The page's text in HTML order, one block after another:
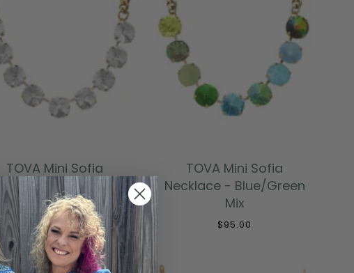
TOVA Mini Sofia
Necklace in Clear
$95.00
TOVA Mini Sofia
Necklace - Blue/Green
Mix
$95.00